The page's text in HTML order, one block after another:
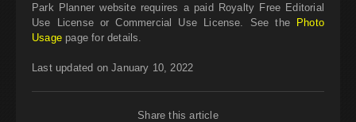
Park Planner website requires a paid Royalty Free Editorial
Use License or Commercial Use License. See the
Photo
Usagepage for details.
Last updated on January 10, 2022
Share this article